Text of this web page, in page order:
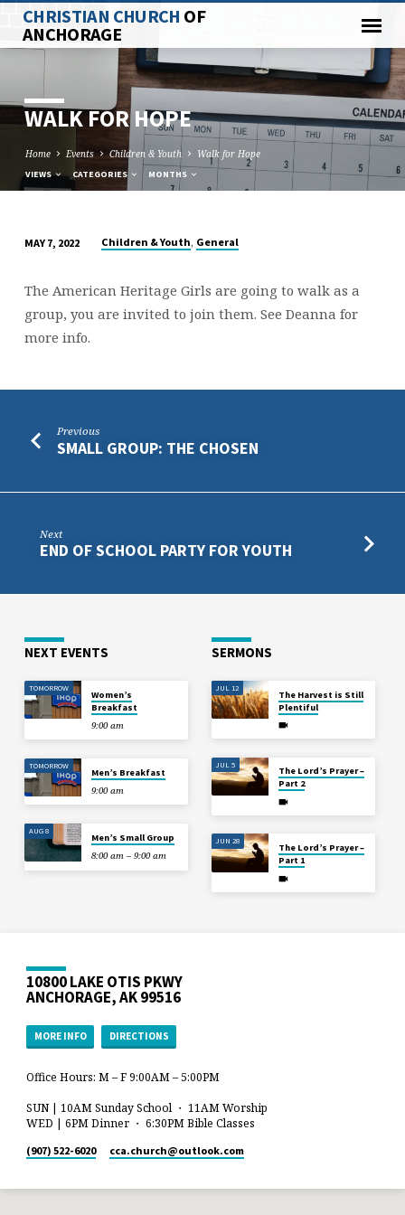
CHRISTIAN CHURCH OF
ANCHORAGE
WALK FOR HOPE
Home Events Children & Youth Walk for Hope
VIEWS CATEGORIES MONTHS
FOR
HOPE
MAY 7, 2022 Children & Youth, General
The American Heritage Girls are going to walk as a
group, you are invited to join them. See Deanna for
more info.
Previous
SMALL GROUP: THE CHOSEN
Next
END OF SCHOOL PARTY FOR YOUTH
NEXT EVENTS
TOMORROW
Women’s
Breakfast
9:00 am
TOMORROW
Men’s Breakfast
9:00 am
AUG 8
Men’s Small Group
8:00 am – 9:00 am
SERMONS
JUL 12
The Harvest is Still
Plentiful
JUL 5
The Lord’s Prayer –
Part 2
JUN 28
The Lord’s Prayer –
Part 1
10800 LAKE OTIS PKWY
ANCHORAGE, AK 99516
MORE INFO DIRECTIONS
Office Hours: M – F 9:00AM – 5:00PM
SUN | 10AM Sunday School ・ 11AM Worship
WED | 6PM Dinner ・ 6:30PM Bible Classes
(907) 522-6020 cca.church​@outlook.com